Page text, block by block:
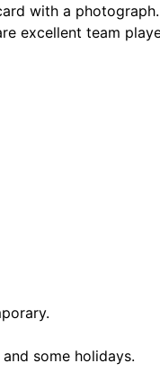
with a photograph.
excellent team
some holidays.